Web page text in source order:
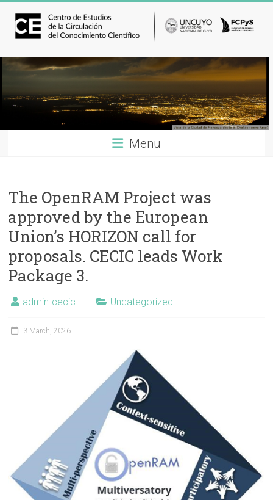
Menu
The OpenRAM Project was
approved by the European
Union’s HORIZON call for
proposals. CECIC leads Work
Package 3.
admin-cecic Uncategorized
3 March, 2026